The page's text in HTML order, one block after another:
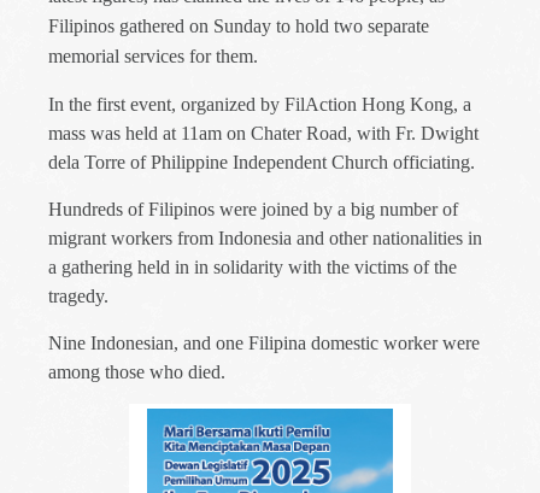
Filipinos gathered on Sunday to hold two separate
memorial services for them.
In the first event, organized by FilAction Hong Kong, a
mass was held at 11am on Chater Road, with Fr. Dwight
dela Torre of Philippine Independent Church officiating.
Hundreds of Filipinos were joined by a big number of
migrant workers from Indonesia and other nationalities in
a gathering held in in solidarity with the victims of the
tragedy.
Nine Indonesian, and one Filipina domestic worker were
among those who died.